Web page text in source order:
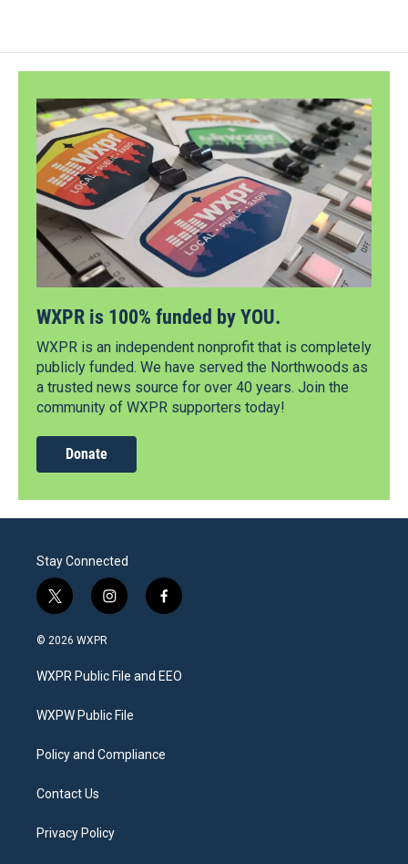
WXPR is 100% funded by YOU.
WXPR is an independent nonprofit that is completely
publicly funded. We have served the Northwoods as
a trusted news source for over 40 years. Join the
community of WXPR supporters today!
Donate
Stay Connected
t
w
i
t
e
i
n
a
g
a
f
a
b
o
© 2026 WXPR
WXPR Public File and EEO
WXPW Public File
Policy and Compliance
Contact Us
Privacy Policy